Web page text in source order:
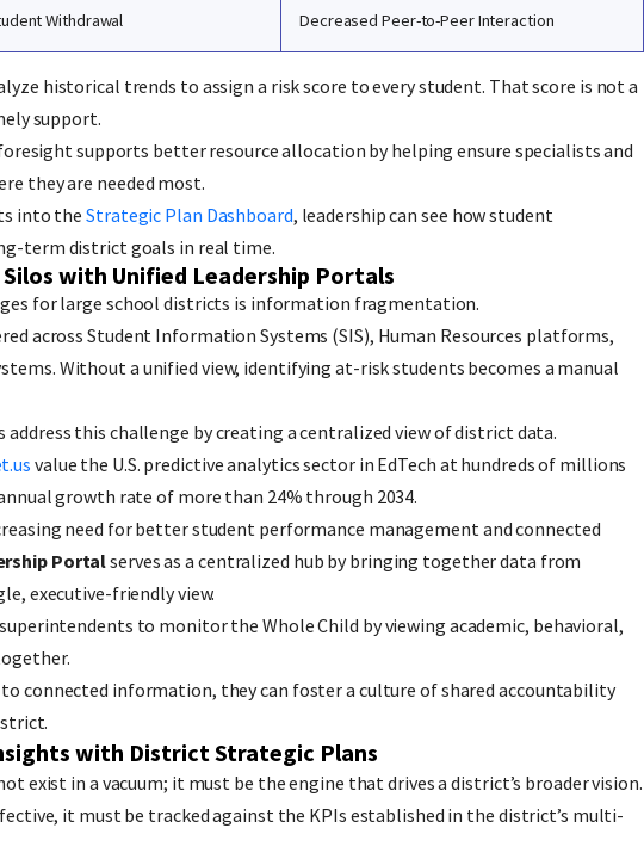
Withdrawal Decreased Peer-to-Peer Interaction
historical trends to assign a risk score to every student. That score is not a
support.
supports better resource allocation by helping ensure specialists and
they are needed most.
into the Strategic Plan Dashboard, leadership can see how student
term district goals in real time.
with Unified Leadership Portals
for large school districts is information fragmentation.
across Student Information Systems (SIS), Human Resources platforms,
Without a unified view, identifying at-risk students becomes a manual
this challenge by creating a centralized view of district data.
value the U.S. predictive analytics sector in EdTech at hundreds of millions
growth rate of more than 24% through 2034.
need for better student performance management and connected
Portalserves as a centralized hub by bringing together data from
executive-friendly view.
to monitor the Whole Child by viewing academic, behavioral,
to connected information, they can foster a culture of shared accountability
with District Strategic Plans
exist in a vacuum; it must be the engine that drives a district’s broader vision.
it must be tracked against the KPIs established in the district’s multi-